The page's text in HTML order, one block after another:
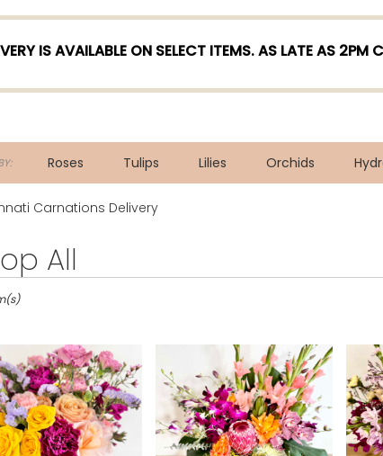
IS AVAILABLE ON SELECT ITEMS. AS LATE AS 2PM
Roses Tulips Lilies Orchids
Lilac
Sympathy
Carnations Delivery
All